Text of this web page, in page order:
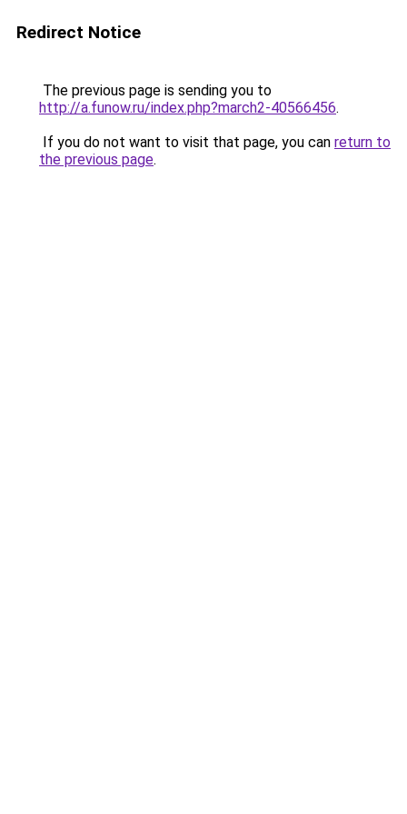
Redirect Notice
The previous page is sending you to
http://a.funow.ru/index.php?march2-40566456.
If you do not want to visit that page, you can return to
the previous page.